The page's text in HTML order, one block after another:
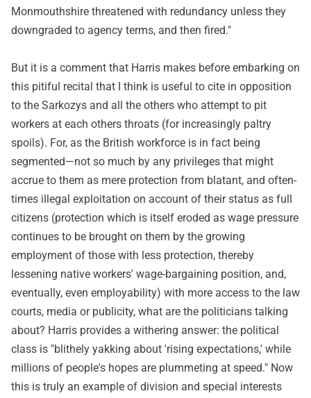
Monmouthshire threatened with redundancy unless they
downgraded to agency terms, and then fired."
But it is a comment that Harris makes before embarking on
this pitiful recital that I think is useful to cite in opposition
to the Sarkozys and all the others who attempt to pit
workers at each others throats (for increasingly paltry
spoils). For, as the British workforce is in fact being
segmented—not so much by any privileges that might
accrue to them as mere protection from blatant, and often-
times illegal exploitation on account of their status as full
citizens (protection which is itself eroded as wage pressure
continues to be brought on them by the growing
employment of those with less protection, thereby
lessening native workers' wage-bargaining position, and,
eventually, even employability) with more access to the law
courts, media or publicity, what are the politicians talking
about? Harris provides a withering answer: the political
class is "blithely yakking about 'rising expectations,' while
millions of people's hopes are plummeting at speed." Now
this is truly an example of division and special interests